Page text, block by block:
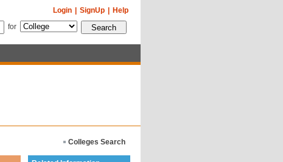
Help
SignUp
Login
for
Colleges Search